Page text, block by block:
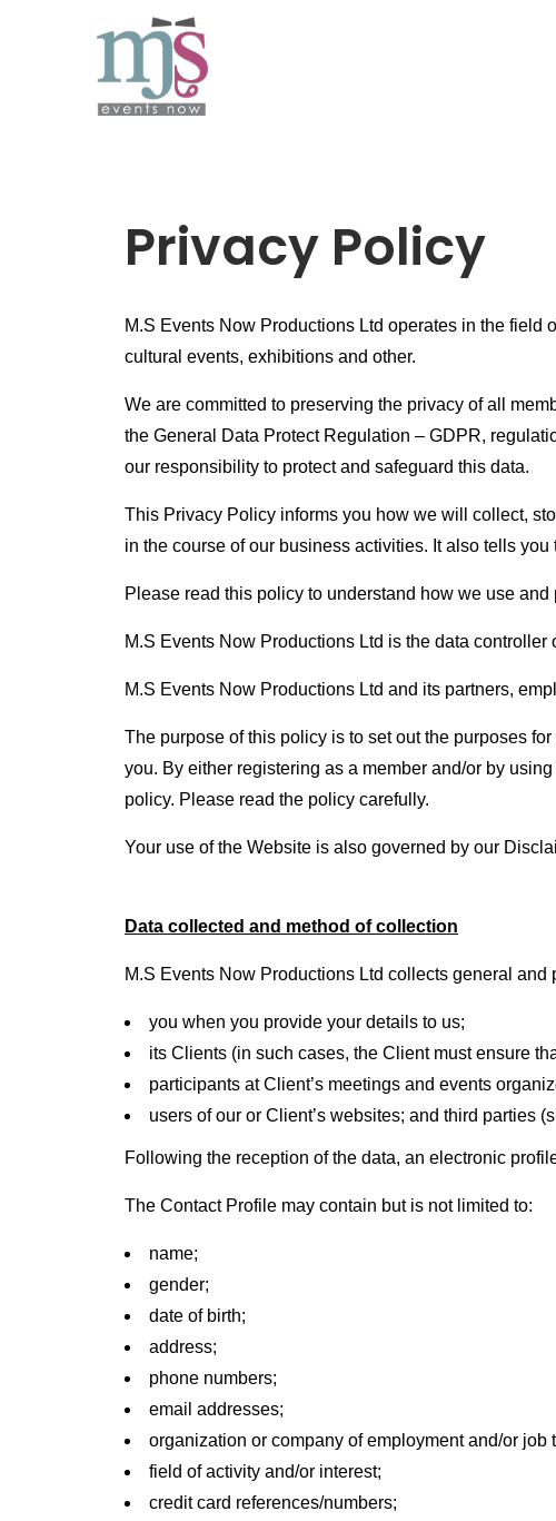
Privacy Policy
M.S Events Now Productions Ltd operates in the field
cultural events, exhibitions and other.
We are committed to preserving the privacy of all
the General Data Protect Regulation – GDPR,
our responsibility to protect and safeguard this data.
This Privacy Policy informs you how we will collect,
in the course of our business activities. It also tells
Please read this policy to understand how we use
M.S Events Now Productions Ltd is the data
M.S Events Now Productions Ltd and its partners,
The purpose of this policy is to set out the purposes
you. By either registering as a member and/or by
policy. Please read the policy carefully.
Your use of the Website is also governed by our
Data collected and method of collection
M.S Events Now Productions Ltd collects general and
you when you provide your details to us;
its Clients (in such cases, the Client must ensure
participants at Client’s meetings and events
users of our or Client’s websites; and third parties
Following the reception of the data, an electronic
The Contact Profile may contain but is not limited to:
name;
gender;
date of birth;
address;
phone numbers;
email addresses;
organization or company of employment and/or job
field of activity and/or interest;
credit card references/numbers;